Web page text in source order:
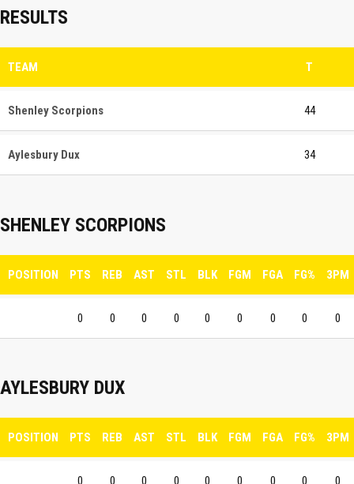
RESULTS
TEAM T
Shenley Scorpions 44
Aylesbury Dux 34
SHENLEY SCORPIONS
POSITION PTS REB AST STL BLK FGM FGA FG% 3PM
0 0 0 0 0 0 0 0 0
AYLESBURY DUX
POSITION PTS REB AST STL BLK FGM FGA FG% 3PM
0 0 0 0 0 0 0 0 0